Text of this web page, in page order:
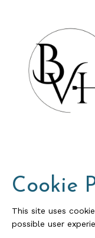
Cookie
This site uses
possible user